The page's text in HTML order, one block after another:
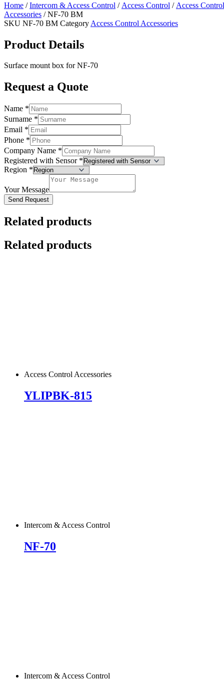
Home /Intercom & Access Control / Access Control / Access Control
Accessories / NF-70 BM
SKU NF-70 BM Category Access Control Accessories
Product Details
Surface mount box for NF-70
Request a Quote
Name *
Surname *
Email *
Phone *
Company Name *
Registered with Sensor *
Region *
Your Message
Send Request
Related products
Related products
Access Control Accessories
YLIPBK-815
Intercom & Access Control
NF-70
Intercom & Access Control